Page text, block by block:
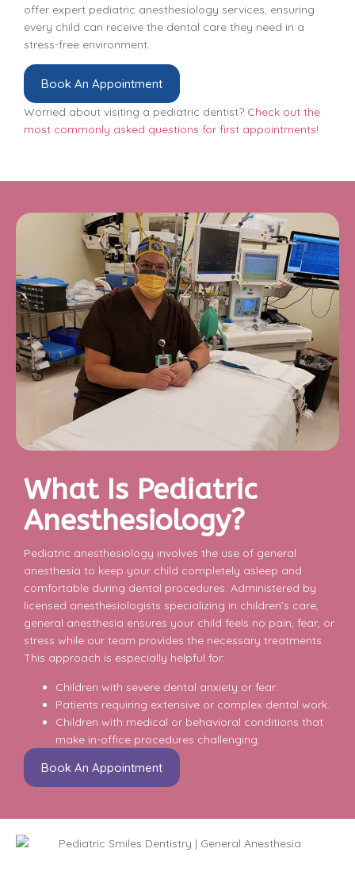
offer expert pediatric anesthesiology services, ensuring
every child can receive the dental care they need in a
stress-free environment.
Book An Appointment
Worried about visiting a pediatric dentist? Check out the
most commonly asked questions for first appointments!
What Is Pediatric
Anesthesiology?
Pediatric anesthesiology involves the use of general
anesthesia to keep your child completely asleep and
comfortable during dental procedures. Administered by
licensed anesthesiologists specializing in children’s care,
general anesthesia ensures your child feels no pain, fear, or
stress while our team provides the necessary treatments.
This approach is especially helpful for:
Children with severe dental anxiety or fear.
Patients requiring extensive or complex dental work.
Children with medical or behavioral conditions that
make in-office procedures challenging.
Book An Appointment